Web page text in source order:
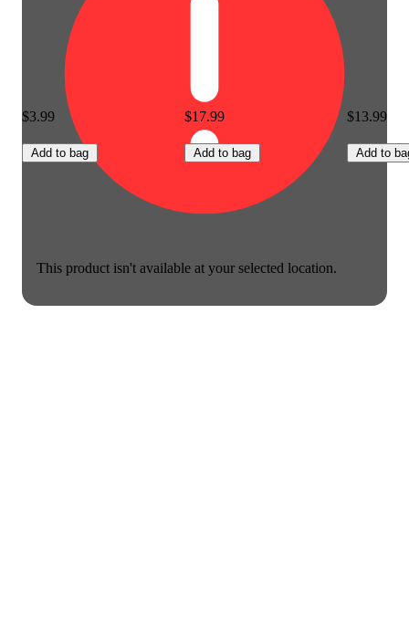
This product isn't available at your selected location.
$3.99
Add to bag
$17.99
Add to bag
$13.99
Add to